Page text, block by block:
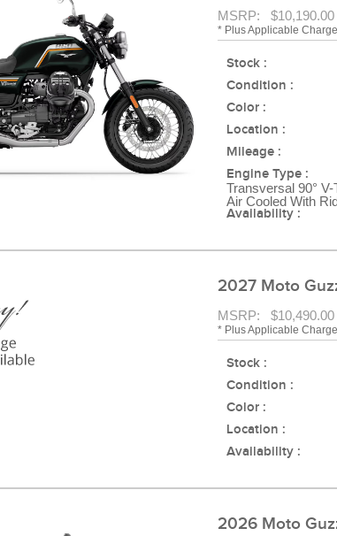
MSRP: $10,190.00
* Plus Applicable
Stock :
Condition :
Color :
Location :
Mileage :
Engine Type :
Transversal 90°
Air Cooled With
Availability :
2027 Moto
MSRP: $10,490.00
* Plus Applicable
Stock :
Condition :
Color :
Location :
Availability :
2026 Moto